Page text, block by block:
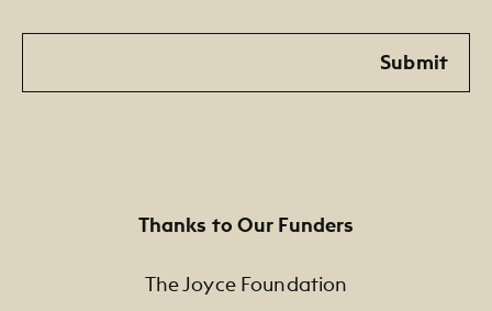
Email
Submit
Thanks to Our Funders
The Joyce Foundation